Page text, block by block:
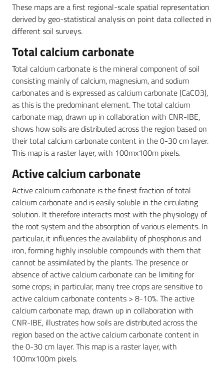
These maps are a first regional-scale spatial representation
derived by geo-statistical analysis on point data collected in
different soil surveys.
Total calcium carbonate
Total calcium carbonate is the mineral component of soil
consisting mainly of calcium, magnesium, and sodium
carbonates and is expressed as calcium carbonate (CaCO3),
as this is the predominant element. The total calcium
carbonate map, drawn up in collaboration with CNR-IBE,
shows how soils are distributed across the region based on
their total calcium carbonate content in the 0-30 cm layer.
This map is a raster layer, with 100mx100m pixels.
Active calcium carbonate
Active calcium carbonate is the finest fraction of total
calcium carbonate and is easily soluble in the circulating
solution. It therefore interacts most with the physiology of
the root system and the absorption of various elements. In
particular, it influences the availability of phosphorus and
iron, forming highly insoluble compounds with them that
cannot be assimilated by the plants. The presence or
absence of active calcium carbonate can be limiting for
some crops; in particular, many tree crops are sensitive to
active calcium carbonate contents > 8-10%. The active
calcium carbonate map, drawn up in collaboration with
CNR-IBE, illustrates how soils are distributed across the
region based on the active calcium carbonate content in
the 0-30 cm layer. This map is a raster layer, with
100mx100m pixels.